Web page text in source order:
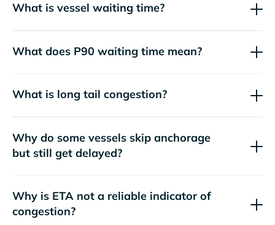
What is vessel waiting time?
What does P90 waiting time mean?
What is long tail congestion?
Why do some vessels skip anchorage
but still get delayed?
Why is ETA not a reliable indicator of
congestion?